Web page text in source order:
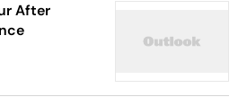
After